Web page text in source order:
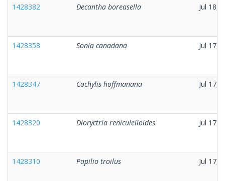
1428382 Decantha boreasella Jul 18,
1428358 Sonia canadana Jul 17,
1428347 Cochylis hoffmanana Jul 17,
1428320 Dioryctria reniculelloides Jul 17,
1428310 Papilio troilus Jul 17,